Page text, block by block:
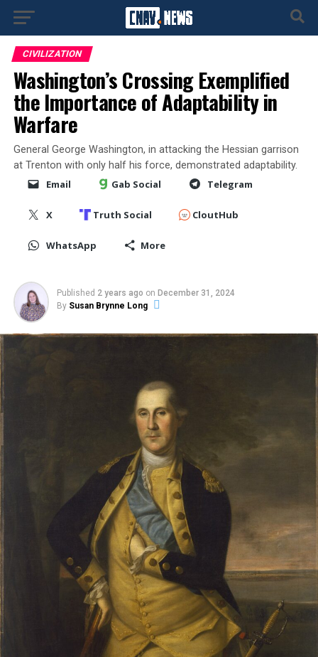
CIVILIZATION
Washington’s Crossing Exemplified
the Importance of Adaptability in
Warfare
General George Washington, in attacking the Hessian garrison
at Trenton with only half his force, demonstrated adaptability.
Email Gab Social Telegram
X Truth Social CloutHub
WhatsApp More
Published 2 years ago on December 31, 2024
By Susan Brynne Long